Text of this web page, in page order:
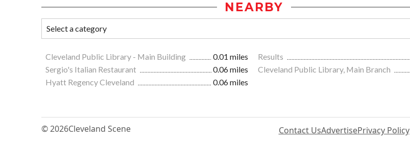
NEARBY
Cleveland Public Library - Main Building 0.01 miles Results
Sergio's Italian Restaurant
0.06 miles Cleveland Public Library, Main Branch
Hyatt Regency Cleveland
0.06 miles
© 2026Cleveland Scene Contact UsAdvertisePrivacy Policy